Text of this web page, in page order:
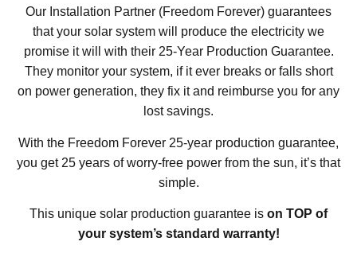
Our Installation Partner (Freedom Forever) guarantees
that your solar system will produce the electricity we
promise it will with their 25-Year Production Guarantee.
They monitor your system, if it ever breaks or falls short
on power generation, they fix it and reimburse you for any
lost savings.
With the Freedom Forever 25-year production guarantee,
you get 25 years of worry-free power from the sun, it’s that
simple.
This unique solar production guarantee is on TOP of
your system’s standard warranty!